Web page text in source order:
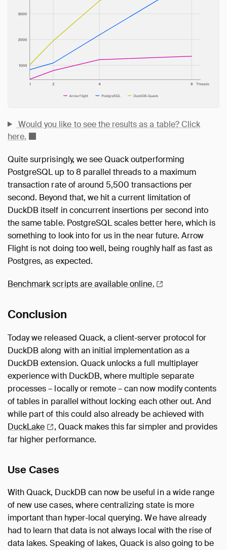
Would you like to see the results as a table? Click
here.
Quite surprisingly, we see Quack outperforming
PostgreSQL up to 8 parallel threads to a maximum
transaction rate of around 5,500 transactions per
second. Beyond that, we hit a current limitation of
DuckDB itself in concurrent insertions per second into
the same table. PostgreSQL scales better here, which is
something to look into for us in the near future. Arrow
Flight is not doing too well, being roughly half as fast as
Postgres, as expected.
Benchmark scripts are availableonline.
Conclusion
Today we released Quack, a client-server protocol for
DuckDB along with an initial implementation as a
DuckDB extension. Quack unlocks a full multiplayer
experience with DuckDB, where multiple separate
processes – locally or remote – can now modify contents
of tables in parallel without locking each other out. And
while part of this could also already be achieved with
DuckLake
, Quack makes this far simpler and provides
far higher performance.
Use Cases
With Quack, DuckDB can now be useful in a wide range
of new use cases, where centralizing state is more
important than hyper-local querying. We have already
had to learn that data is not always local with the rise of
data lakes. Speaking of lakes, Quack is also going to be